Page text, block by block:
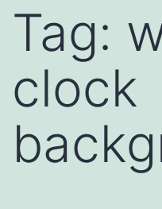
Tag:
clock